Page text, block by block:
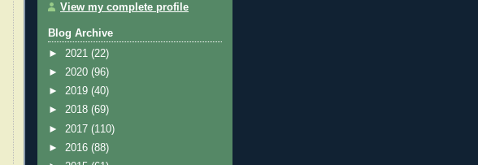
View my complete profile
Blog Archive
► 2021 (22)
► 2020 (96)
► 2019 (40)
► 2018 (69)
► 2017 (110)
► 2016 (88)